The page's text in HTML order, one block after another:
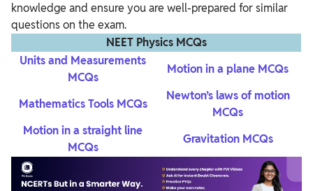
knowledge and ensure you are well-prepared for similar
questions on the exam.
NEET Physics MCQs
Units and Measurements
MCQs
Motion in a plane MCQs
Mathematics Tools MCQs
Newton’s laws of motion
MCQs
Motion in a straight line
MCQs
Gravitation MCQs